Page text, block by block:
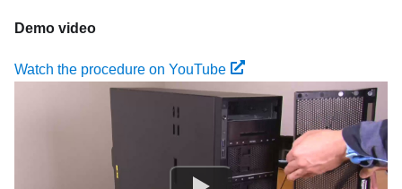
Demo video
Watch the procedure on YouTube